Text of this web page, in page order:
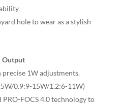
hole to wear as a stylish
Output
1W adjustments.
0.9:9-15W/1.2:6-11W)
PRO-FOCS 4.0 technology to